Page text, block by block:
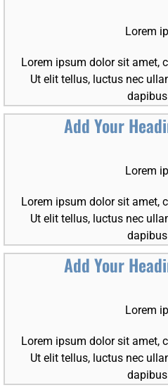
Lorem
Lorem ipsum dolor sit amet,
Ut elit tellus, luctus nec
Add Your
Lorem
Lorem ipsum dolor sit amet,
Ut elit tellus, luctus nec
Add Your
Lorem
Lorem ipsum dolor sit amet,
Ut elit tellus, luctus nec